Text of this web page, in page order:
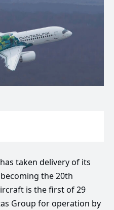
taken delivery of its
the 20th
is the first of 29
Group for operation by